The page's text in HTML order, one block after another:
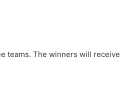
teams. The winners will receive